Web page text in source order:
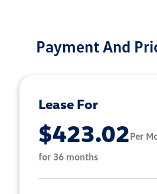
Payment And
Lease For
$423.02Per
for 36 months